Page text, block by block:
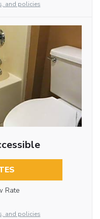
and policies
Rate
and policies